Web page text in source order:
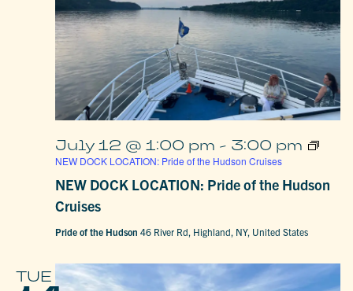
NEW DOCK LOCATION: Pride of the Hudson
Cruises
July 12 @ 1:00 pm - 3:00 pm
NEW DOCK LOCATION: Pride of the Hudson Cruises
Pride of the Hudson46 River Rd, Highland, NY, United States
TUE